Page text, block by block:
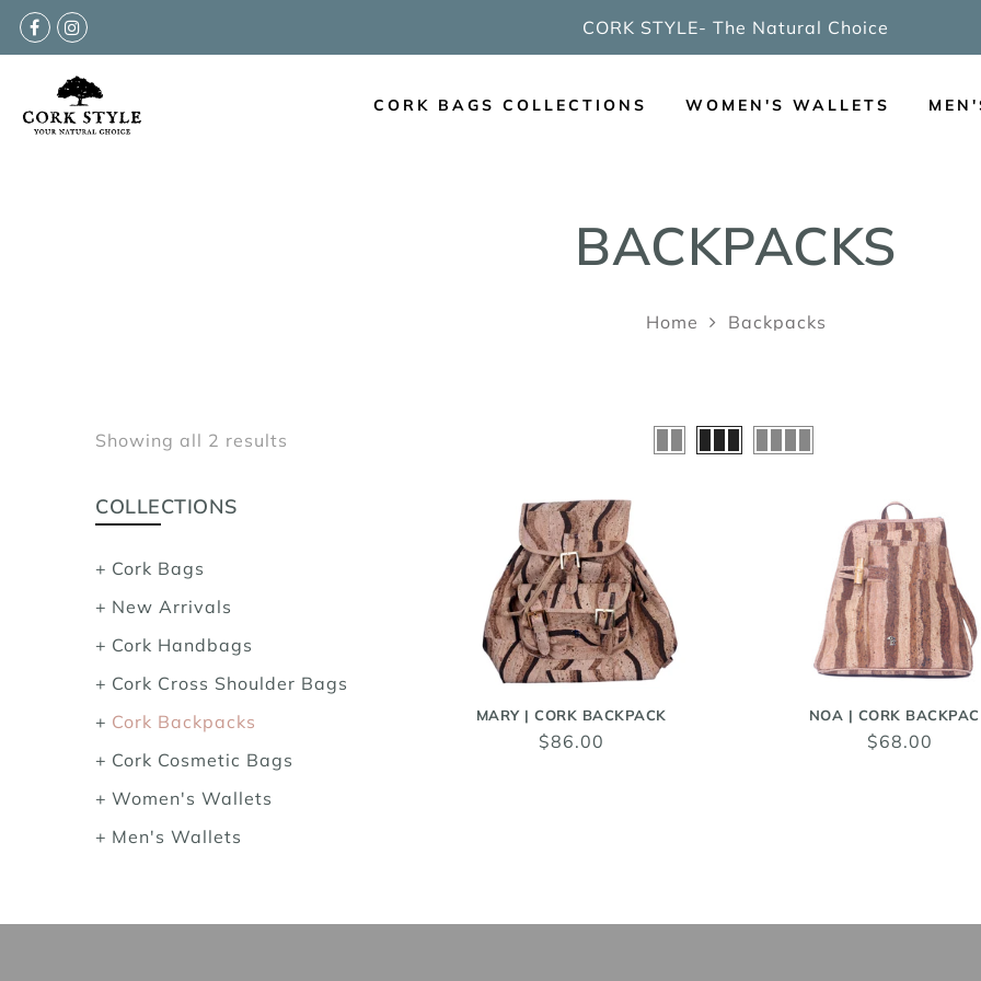
Back
New Arrivals
CORK STYLE- The Natural Choice
CORK BAGS COLLECTIONS WOMEN'S WALLETS
BACKPACKS
Home Backpacks
Showing all 2 results
MARY | CORK BACKPACK
$86.00
NOA | CORK
$68.00
COLLECTIONS
Cork Bags
New Arrivals
Cork Handbags
Cork Cross Shoulder Bags
Cork Backpacks
Cork Cosmetic Bags
Women's Wallets
Men's Wallets